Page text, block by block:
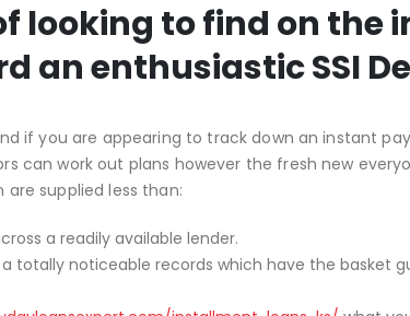
looking to find on the
an enthusiastic SSI
if you are appearing to track down an instant
can work out plans however the fresh new
supplied less than:
a readily available lender.
totally noticeable records which have the basket